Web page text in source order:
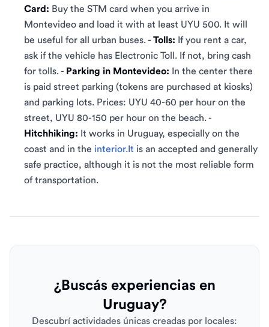
Card: Buy the STM card when you arrive in
Montevideo and load it with at least UYU 500. It will
be useful for all urban buses. - Tolls: If you rent a car,
ask if the vehicle has Electronic Toll. If not, bring cash
for tolls. - Parking in Montevideo: In the center there
is paid street parking (tokens are purchased at kiosks)
and parking lots. Prices: UYU 40-60 per hour on the
street, UYU 80-150 per hour on the beach. -
Hitchhiking: It works in Uruguay, especially on the
coast and in the interior.It is an accepted and generally
safe practice, although it is not the most reliable form
of transportation.
¿Buscás experiencias en
Uruguay?
Descubrí actividades únicas creadas por locales: